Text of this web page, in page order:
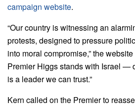
campaign website.
“Our country is witnessing an
protests, designed to pressure
into moral compromise,” the
Premier Higgs stands with Israel —
is a leader we can trust.”
Kern called on the Premier to